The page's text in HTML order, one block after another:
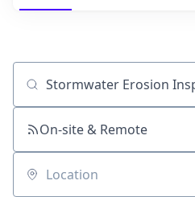
Job title, company or keyword
On-site & Remote
Location